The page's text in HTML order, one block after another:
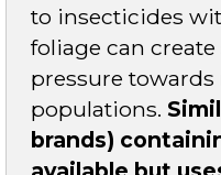
to insecticides
foliage can
pressure
populations.
brands)